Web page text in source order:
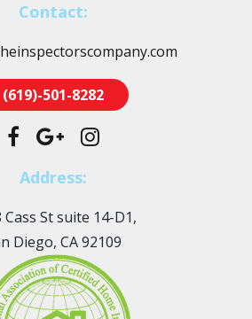
Contact:
(619)-501-8282
Address:
Cass St suite 14-D1,
Diego, CA 92109